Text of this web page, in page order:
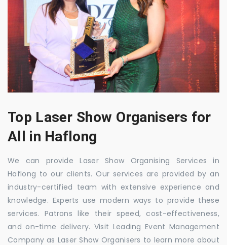
Top Laser Show Organisers for
All in Haflong
We can provide Laser Show Organising Services in
Haflong to our clients. Our services are provided by an
industry-certified team with extensive experience and
knowledge. Experts use modern ways to provide these
services. Patrons like their speed, cost-effectiveness,
and on-time delivery. Visit Leading Event Management
Company as Laser Show Organisers to learn more about